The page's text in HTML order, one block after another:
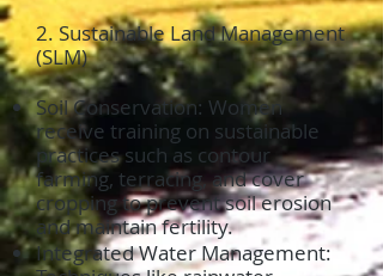
2. Sustainable Land Management
(SLM)
Soil Conservation: Women
receive training on sustainable
practices such as contour
farming, terracing, and cover
cropping to prevent soil erosion
and maintain fertility.
Integrated Water Management: